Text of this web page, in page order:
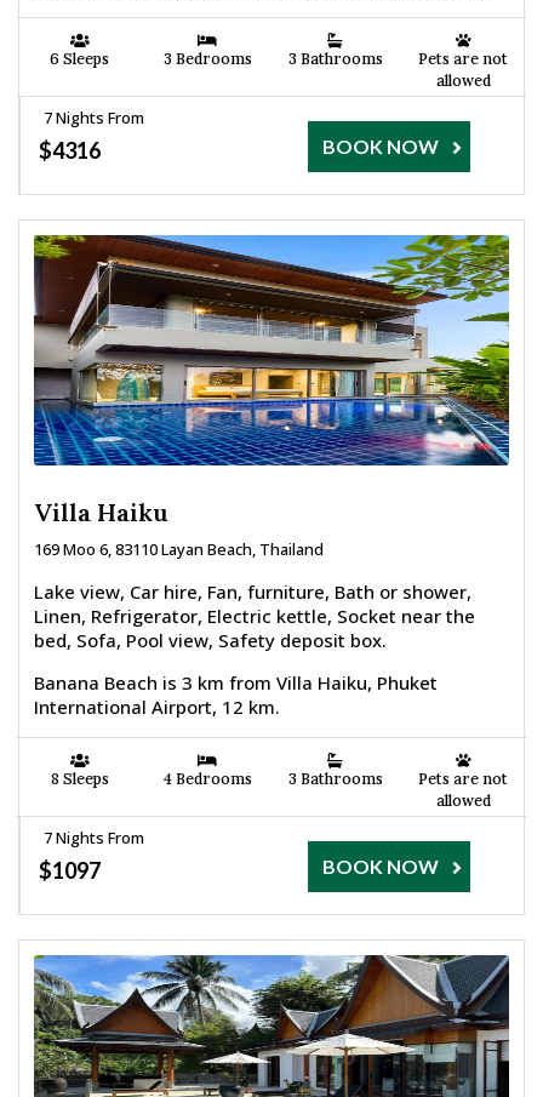
6 Sleeps 3 Bedrooms 3 Bathrooms
Pets are not
allowed
7 Nights From
$4316 BOOK NOW
Villa Haiku
169 Moo 6, 83110 Layan Beach, Thailand
Lake view, Car hire, Fan, furniture, Bath or shower,
Linen, Refrigerator, Electric kettle, Socket near the
bed, Sofa, Pool view, Safety deposit box.
Banana Beach is 3 km from Villa Haiku, Phuket
International Airport, 12 km.
8 Sleeps 4 Bedrooms 3 Bathrooms
Pets are not
allowed
7 Nights From
$1097 BOOK NOW